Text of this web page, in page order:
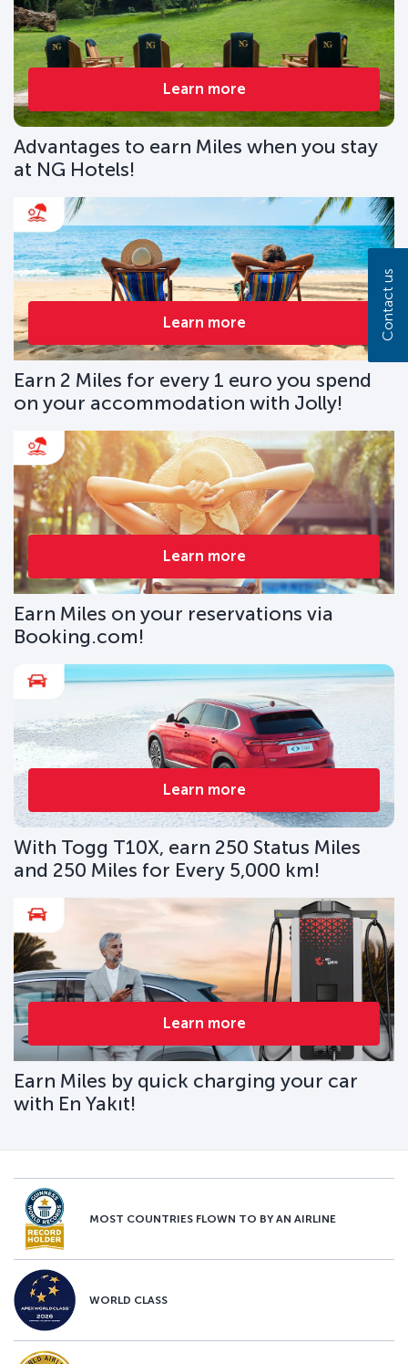
Learn more
Advantages to earn Miles when you stay
at NG Hotels!
Learn more
Earn 2 Miles for every 1 euro you spend
on your accommodation with Jolly!
Learn more
Earn Miles on your reservations via
Booking.com!
Learn more
With Togg T10X, earn 250 Status Miles
and 250 Miles for Every 5,000 km!
Learn more
Earn Miles by quick charging your car
with En Yakıt!
MOST COUNTRIES FLOWN TO BY AN AIRLINE
WORLD CLASS
Contact us